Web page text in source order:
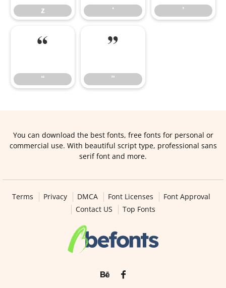
z ‘ ’
“
“
”
”
You can download the best fonts, free fonts for personal or
commercial use. With beautiful script type, professional sans
serif font and more.
Terms Privacy DMCA Font Licenses
Font Approval
Contact US
Top Fonts